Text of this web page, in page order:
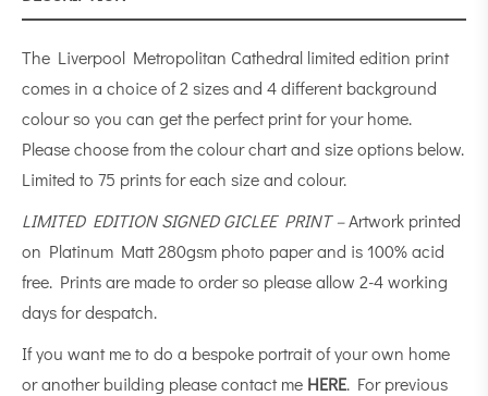
The Liverpool Metropolitan Cathedral limited edition print
comes in a choice of 2 sizes and 4 different background
colour so you can get the perfect print for your home.
Please choose from the colour chart and size options below.
Limited to 75 prints for each size and colour.
LIMITED EDITION SIGNED GICLEE PRINT –Artwork printed
on Platinum Matt 280gsm photo paper and is 100% acid
free. Prints are made to order so please allow 2-4 working
days for despatch.
If you want me to do a bespoke portrait of your own home
or another building please contact me HERE. For previous